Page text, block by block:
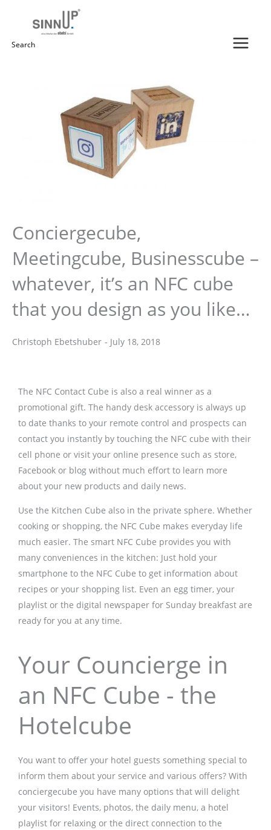
Search
Conciergecube,
Meetingcube, Businesscube –
whatever, it’s an NFC cube
that you design as you like…
Christoph Ebetshuber - July 18, 2018
The NFC Contact Cube is also a real winner as a
promotional gift. The handy desk accessory is always up
to date thanks to your remote control and prospects can
contact you instantly by touching the NFC cube with their
cell phone or visit your online presence such as store,
Facebook or blog without much effort to learn more
about your new products and daily news.
Use the Kitchen Cube also in the private sphere. Whether
cooking or shopping, the NFC Cube makes everyday life
much easier. The smart NFC Cube provides you with
many conveniences in the kitchen: Just hold your
smartphone to the NFC Cube to get information about
recipes or your shopping list. Even an egg timer, your
playlist or the digital newspaper for Sunday breakfast are
ready for you at any time.
Your Councierge in
an NFC Cube - the
Hotelcube
You want to offer your hotel guests something special to
inform them about your service and various offers? With
conciergecube you have many options that will delight
your visitors! Events, photos, the daily menu, a hotel
playlist for relaxing or the direct connection to the